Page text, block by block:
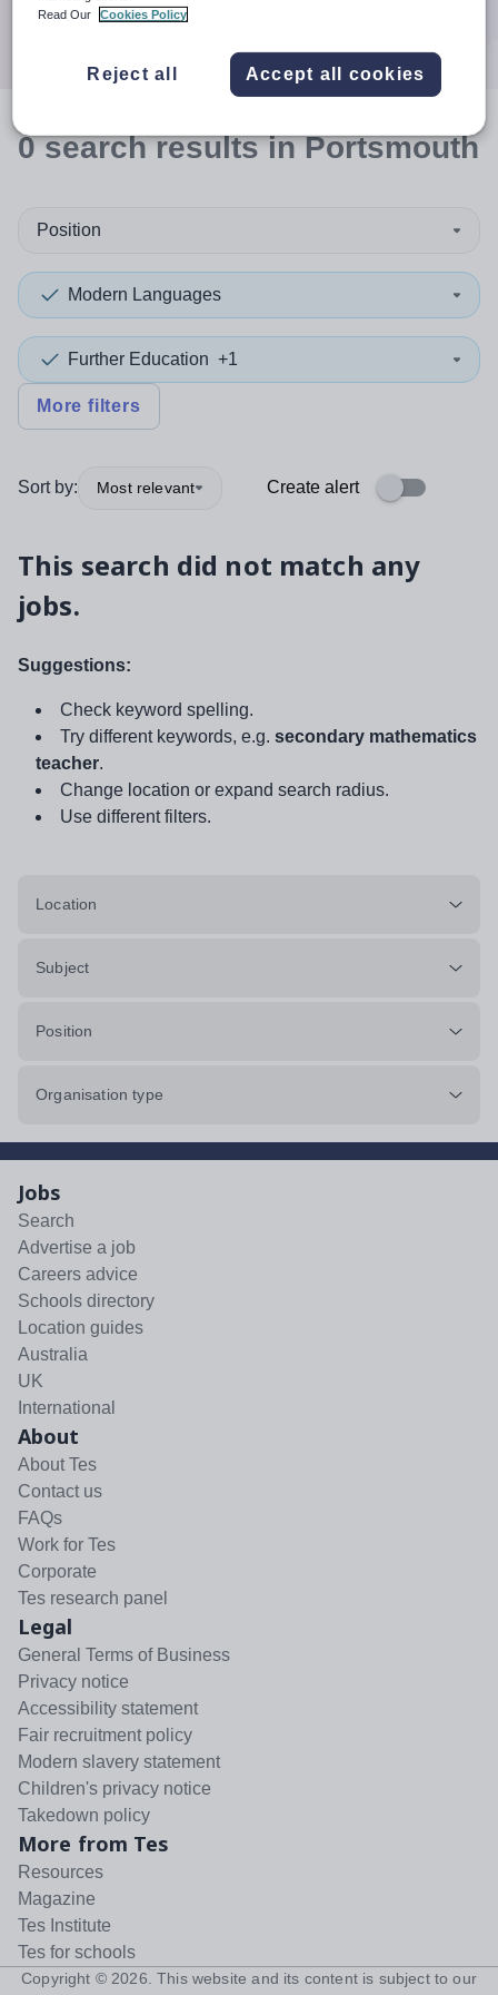
0searchresultsin Portsmouth
Position
Modern Languages
Further Education +1
More filters
Sort by: Most relevant Create alert
This search did not match any
jobs.
Suggestions:
Check keyword spelling.
Try different keywords, e.g. secondary mathematics
teacher.
Change location or expand search radius.
Use different filters.
Location
Subject
Position
Organisation type
Jobs
Search
Advertise a job
Careers advice
Schools directory
Location guides
Australia
UK
International
About
About Tes
Contact us
FAQs
Work for Tes
Corporate
Tes research panel
Legal
General Terms of Business
Privacy notice
Accessibility statement
Fair recruitment policy
Modern slavery statement
Children's privacy notice
Takedown policy
More from Tes
Resources
Magazine
Tes Institute
Tes for schools
Copyright © 2026 . This website and its content is subject to our
Read Our
Cookies Policy
Reject all Accept all cookies